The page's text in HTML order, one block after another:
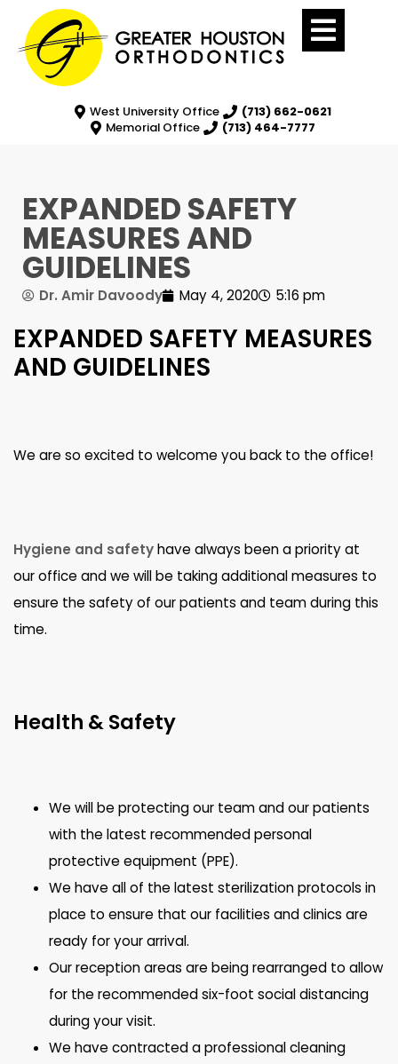
West University Office
(713) 662-0621
Memorial Office
(713) 464-7777
EXPANDED SAFETY
MEASURES AND
GUIDELINES
Dr. Amir Davoody May 4, 2020 5:16 pm
EXPANDED SAFETY MEASURES
AND GUIDELINES
We are so excited to welcome you back to the office!
Hygiene and safetyhave always been a priority at
our office and we will be taking additional measures to
ensure the safety of our patients and team during this
time.
Health & Safety
We will be protecting our team and our patients
with the latest recommended personal
protective equipment (PPE).
We have all of the latest sterilization protocols in
place to ensure that our facilities and clinics are
ready for your arrival.
Our reception areas are being rearranged to allow
for the recommended six-foot social distancing
during your visit.
We have contracted a professional cleaning